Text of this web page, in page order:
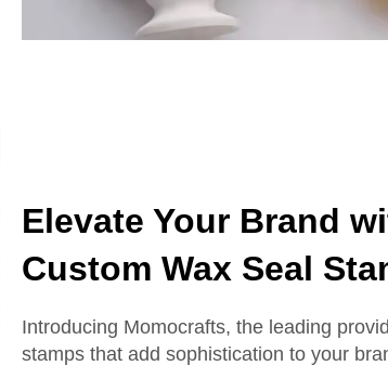
Elevate Your Brand
Custom Wax Seal
Introducing Momocrafts, the leading
stamps that add sophistication to your